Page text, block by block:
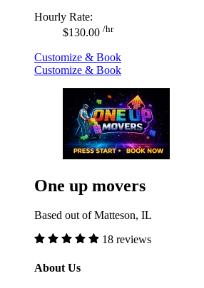
Hourly Rate:
$130.00 /hr
Customize & Book
Customize & Book
One up movers
Based out of Matteson, IL
18 reviews
About Us